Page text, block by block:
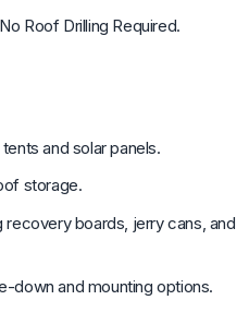
Roof Drilling Required.
and solar panels.
storage.
recovery boards, jerry cans, and
down and mounting options.